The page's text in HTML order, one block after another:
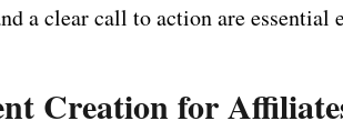
a clear call to action are
Creation for